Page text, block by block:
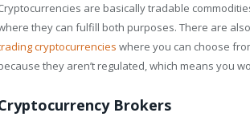
are basically tradable
they can fulfill both purposes. There are
cryptocurrencies where you can choose
they aren’t regulated, which means you
Brokers